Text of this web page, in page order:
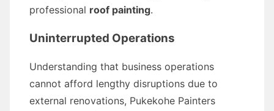
professional roof painting.
Uninterrupted Operations
Understanding that business operations
cannot afford lengthy disruptions due to
external renovations, Pukekohe Painters